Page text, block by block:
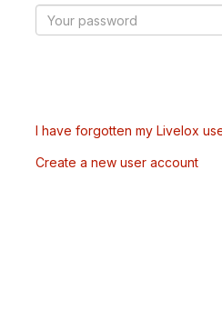
I have forgotten my Livelox
Create a new user account